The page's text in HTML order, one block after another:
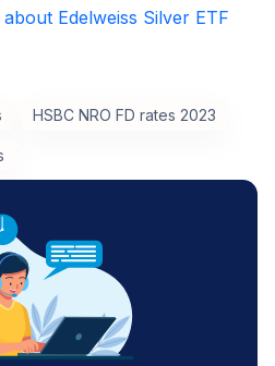
Edelweiss Silver ETF
HSBC NRO FD rates 2023